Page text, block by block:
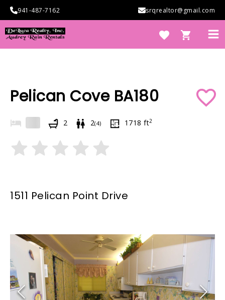
Skip
content
941-487-7162 srqrealtor@gmail.com
Pelican Cove BA180
2 2(4) 1718 ft2
1511 Pelican Point Drive